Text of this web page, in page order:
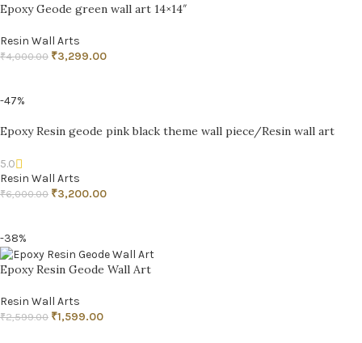
Epoxy Geode green wall art 14×14″
Resin Wall Arts
₹4,000.00 ₹3,299.00
-47%
Epoxy Resin geode pink black theme wall piece/Resin wall art
5.0
Resin Wall Arts
₹6,000.00 ₹3,200.00
-38%
Epoxy Resin Geode Wall Art
Resin Wall Arts
₹2,599.00 ₹1,599.00